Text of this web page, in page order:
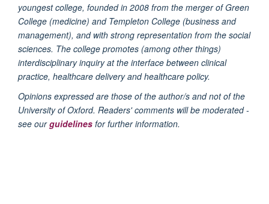
youngest college, founded in 2008 from the merger of Green
College (medicine) and Templeton College (business and
management), and with strong representation from the social
sciences. The college promotes (among other things)
interdisciplinary inquiry at the interface between clinical
practice, healthcare delivery and healthcare policy.
Opinions expressed are those of the author/s and not of the
University of Oxford. Readers' comments will be moderated -
see ourguidelines for further information.